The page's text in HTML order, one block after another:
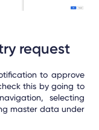
request
to approve
this by going to
selecting
master data under